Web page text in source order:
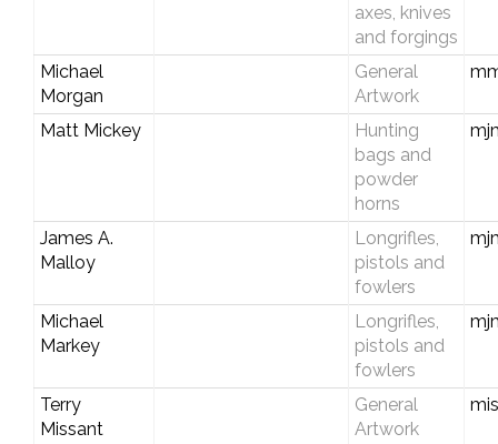
axes, knives
and forgings
Michael
Morgan
General
Artwork
Matt Mickey
Hunting
bags and
powder
horns
James A.
Malloy
Longrifles,
pistols and
fowlers
Michael
Markey
Longrifles,
pistols and
fowlers
Terry
Missant
General
Artwork